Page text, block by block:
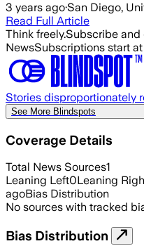
3 years ago·San Diego,
Read Full Article
Think freely.Subscribe and
NewsSubscriptions start
Stories disproportionately
See More Blindspots
Coverage Details
Total News Sources1
Leaning Left0Leaning
agoBias Distribution
No sources with tracked
Bias Distribution